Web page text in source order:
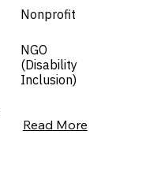
Nonprofit
NGO
(Disability
Inclusion)
Read More